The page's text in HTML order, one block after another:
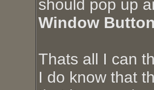
should pop up
Window
Thats all I can
I do know that